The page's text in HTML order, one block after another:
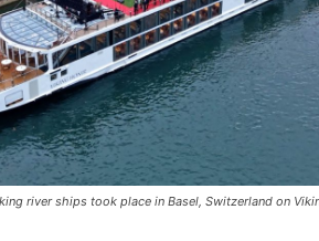
river ships took place in Basel, Switzerland on